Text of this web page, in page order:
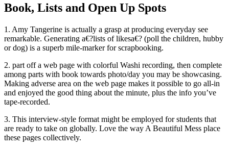
Book, Lists and Open Up Spots
1. Amy Tangerine is actually a grasp at producing everyday see
remarkable. Generating a€?lists of likesa€? (poll the children, hubby
or dog) is a superb mile-marker for scrapbooking.
2. part off a web page with colorful Washi recording, then complete
among parts with book towards photo/day you may be showcasing.
Making adverse area on the web page makes it possible to go all-in
and enjoyed the good thing about the minute, plus the info you’ve
tape-recorded.
3. This interview-style format might be employed for students that
are ready to take on globally. Love the way A Beautiful Mess place
these pages collectively.